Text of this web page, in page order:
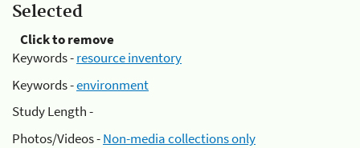
Selected
Click to remove
Keywords -resource inventory
Keywords -environment
Study Length -
Photos/Videos -Non-media collections only